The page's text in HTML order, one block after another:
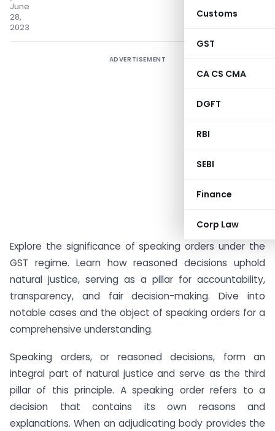
Customs
GST
CA CS CMA
DGFT
RBI
SEBI
Finance
Corp Law
June
28,
2023
ADVERTISEMENT
Explore the significance of speaking orders under the
GST regime. Learn how reasoned decisions uphold
natural justice, serving as a pillar for accountability,
transparency, and fair decision-making. Dive into
notable cases and the object of speaking orders for a
comprehensive understanding.
Speaking orders, or reasoned decisions, form an
integral part of natural justice and serve as the third
pillar of this principle. A speaking order refers to a
decision that contains its own reasons and
explanations. When an adjudicating body provides the